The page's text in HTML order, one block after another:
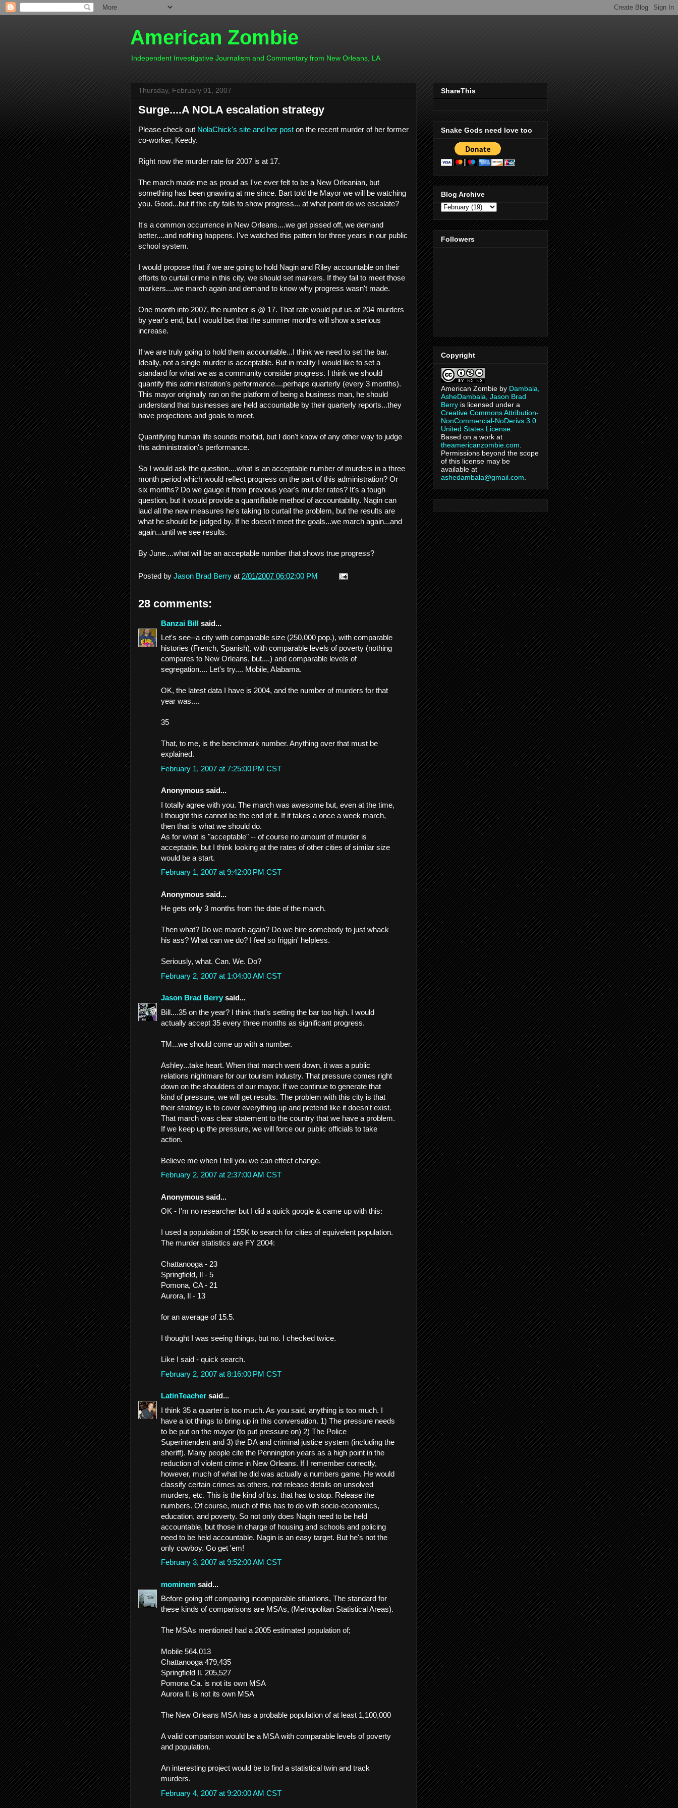
American Zombie
Independent Investigative Journalism and Commentary from New Orleans, LA
Thursday, February 01, 2007
Surge....A NOLA escalation strategy
Please check out NolaChick's site and her post on the recent murder of her former
co-worker, Keedy.
Right now the murder rate for 2007 is at 17.
The march made me as proud as I've ever felt to be a New Orleanian, but
something has been gnawing at me since. Bart told the Mayor we will be watching
you. Good...but if the city fails to show progress... at what point do we escalate?
It's a common occurrence in New Orleans....we get pissed off, we demand
better....and nothing happens. I've watched this pattern for three years in our public
school system.
I would propose that if we are going to hold Nagin and Riley accountable on their
efforts to curtail crime in this city, we should set markers. If they fail to meet those
markers....we march again and demand to know why progress wasn't made.
One month into 2007, the number is @ 17. That rate would put us at 204 murders
by year's end, but I would bet that the summer months will show a serious
increase.
If we are truly going to hold them accountable...I think we need to set the bar.
Ideally, not a single murder is acceptable. But in reality I would like to set a
standard for what we as a community consider progress. I think we should
quantify this administration's performance....perhaps quarterly (every 3 months).
This mayor originally ran on the platform of being a business man, he should
understand that businesses are held accountable by their quarterly reports...they
have projections and goals to meet.
Quantifying human life sounds morbid, but I don't know of any other way to judge
this administration's performance.
So I would ask the question....what is an acceptable number of murders in a three
month period which would reflect progress on the part of this administration? Or
six months? Do we gauge it from previous year's murder rates? It's a tough
question, but it would provide a quantifiable method of accountability. Nagin can
laud all the new measures he's taking to curtail the problem, but the results are
what he should be judged by. If he doesn't meet the goals...we march again...and
again...until we see results.
By June....what will be an acceptable number that shows true progress?
Posted by Jason Brad Berry at 2/01/2007 06:02:00 PM
28 comments:
Banzai Bill said...
Let's see--a city with comparable size (250,000 pop.), with comparable
histories (French, Spanish), with comparable levels of poverty (nothing
compares to New Orleans, but....) and comparable levels of
segregation.... Let's try.... Mobile, Alabama.
OK, the latest data I have is 2004, and the number of murders for that
year was....
35
That, to me, is the benchmark number. Anything over that must be
explained.
February 1, 2007 at 7:25:00 PM CST
Anonymous said...
I totally agree with you. The march was awesome but, even at the time,
I thought this cannot be the end of it. If it takes a once a week march,
then that is what we should do.
As for what is "acceptable" -- of course no amount of murder is
acceptable, but I think looking at the rates of other cities of similar size
would be a start.
February 1, 2007 at 9:42:00 PM CST
Anonymous said...
He gets only 3 months from the date of the march.
Then what? Do we march again? Do we hire somebody to just whack
his ass? What can we do? I feel so friggin' helpless.
Seriously, what. Can. We. Do?
February 2, 2007 at 1:04:00 AM CST
Jason Brad Berry said...
Bill....35 on the year? I think that's setting the bar too high. I would
actually accept 35 every three months as significant progress.
TM...we should come up with a number.
Ashley...take heart. When that march went down, it was a public
relations nightmare for our tourism industry. That pressure comes right
down on the shoulders of our mayor. If we continue to generate that
kind of pressure, we will get results. The problem with this city is that
their strategy is to cover everything up and pretend like it doesn't exist.
That march was clear statement to the country that we have a problem.
If we keep up the pressure, we will force our public officials to take
action.
Believe me when I tell you we can effect change.
February 2, 2007 at 2:37:00 AM CST
Anonymous said...
OK - I'm no researcher but I did a quick google & came up with this:
I used a population of 155K to search for cities of equivelent population.
The murder statistics are FY 2004:
Chattanooga - 23
Springfield, Il - 5
Pomona, CA - 21
Aurora, Il - 13
for an average of 15.5.
I thought I was seeing things, but no. I checked twice.
Like I said - quick search.
February 2, 2007 at 8:16:00 PM CST
LatinTeacher said...
I think 35 a quarter is too much. As you said, anything is too much. I
have a lot things to bring up in this conversation. 1) The pressure needs
to be put on the mayor (to put pressure on) 2) The Police
Superintendent and 3) the DA and criminal justice system (including the
sheriff). Many people cite the Pennington years as a high point in the
reduction of violent crime in New Orleans. If I remember correctly,
however, much of what he did was actually a numbers game. He would
classify certain crimes as others, not release details on unsolved
murders, etc. This is the kind of b.s. that has to stop. Release the
numbers. Of course, much of this has to do with socio-economics,
education, and poverty. So not only does Nagin need to be held
accountable, but those in charge of housing and schools and policing
need to be held accountable. Nagin is an easy target. But he's not the
only cowboy. Go get 'em!
February 3, 2007 at 9:52:00 AM CST
mominem said...
Before going off comparing incomparable situations, The standard for
these kinds of comparisons are MSAs, (Metropolitan Statistical Areas).
The MSAs mentioned had a 2005 estimated population of;
Mobile 564,013
Chattanooga 479,435
Springfield Il. 205,527
Pomona Ca. is not its own MSA
Aurora Il. is not its own MSA
The New Orleans MSA has a probable population of at least 1,100,000
A valid comparison would be a MSA with comparable levels of poverty
and population.
An interesting project would be to find a statistical twin and track
murders.
February 4, 2007 at 9:20:00 AM CST
ShareThis
Snake Gods need love too
Blog Archive
Followers
Copyright
American Zombie by Dambala,
AsheDambala, Jason Brad
Berry is licensed under a
Creative Commons Attribution-
NonCommercial-NoDerivs 3.0
United States License
Based on a work at
theamericanzombie.com
Permissions beyond the scope
of this license may be
available at
ashedambala@gmail.com